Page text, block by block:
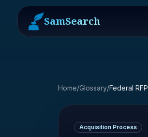
SamSearch
Home/Glossary/Federal RFP
Acquisition Process